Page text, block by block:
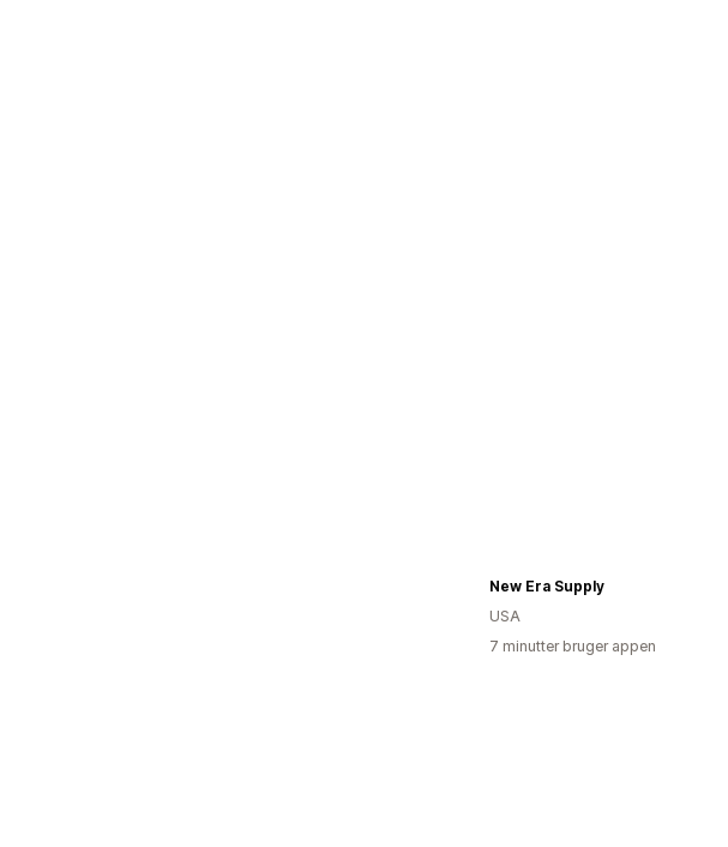
New Era Supply
USA
7 minutter bruger appen